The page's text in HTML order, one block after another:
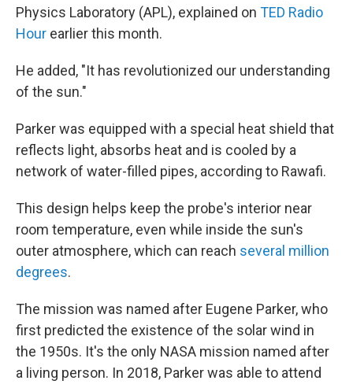
Physics Laboratory (APL), explained on TED Radio
Hour earlier this month.
He added, "It has revolutionized our understanding
of the sun."
Parker was equipped with a special heat shield that
reflects light, absorbs heat and is cooled by a
network of water-filled pipes, according to Rawafi.
This design helps keep the probe's interior near
room temperature, even while inside the sun's
outer atmosphere, which can reach several million
degrees.
The mission was named after Eugene Parker, who
first predicted the existence of the solar wind in
the 1950s. It's the only NASA mission named after
a living person. In 2018, Parker was able to attend